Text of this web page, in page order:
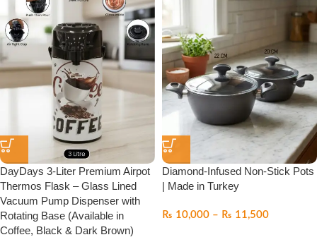
DayDays 3-Liter Premium Airpot
Thermos Flask – Glass Lined
Vacuum Pump Dispenser with
Rotating Base (Available in
Coffee, Black & Dark Brown)
Diamond-Infused Non-Stick Pots
| Made in Turkey
₨ 10,000 – ₨ 11,500